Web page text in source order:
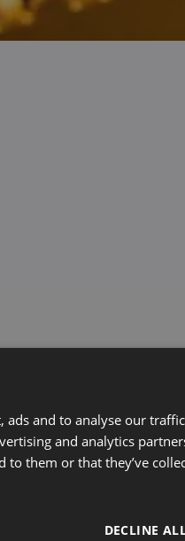
ads and to analyse our
and analytics
to them or that they’ve
DECLINE